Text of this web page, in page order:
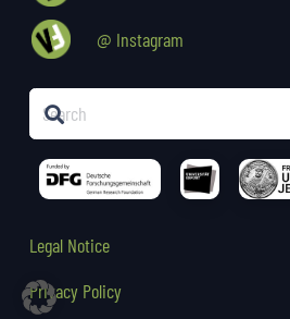
@ Instagram
Legal Notice
Privacy Policy